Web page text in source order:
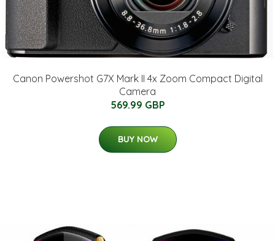
Canon Powershot G7X Mark II 4x Zoom Compact Digital
Camera
569.99 GBP
BUY NOW